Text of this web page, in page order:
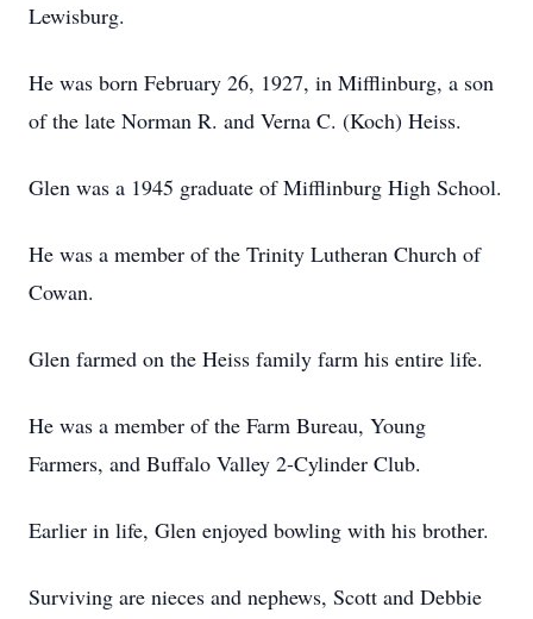
Lewisburg.
He was born February 26, 1927, in Mifflinburg, a son
of the late Norman R. and Verna C. (Koch) Heiss.
Glen was a 1945 graduate of Mifflinburg High School.
He was a member of the Trinity Lutheran Church of
Cowan.
Glen farmed on the Heiss family farm his entire life.
He was a member of the Farm Bureau, Young
Farmers, and Buffalo Valley 2-Cylinder Club.
Earlier in life, Glen enjoyed bowling with his brother.
Surviving are nieces and nephews, Scott and Debbie